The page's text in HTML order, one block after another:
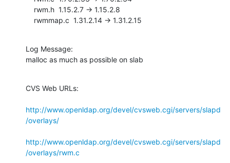
    rwmmap.c  1.31.2.14 -> 1.31.2.15
Log Message:
malloc as much as possible on slab
CVS Web URLs:
http://www.openldap.org/devel/cvsweb.cgi/servers/slapd
/overlays/
http://www.openldap.org/devel/cvsweb.cgi/servers/slapd
/overlays/rwm.c